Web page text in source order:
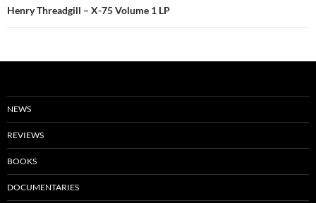
Henry Threadgill – X-75 Volume 1 LP
NEWS
REVIEWS
BOOKS
DOCUMENTARIES